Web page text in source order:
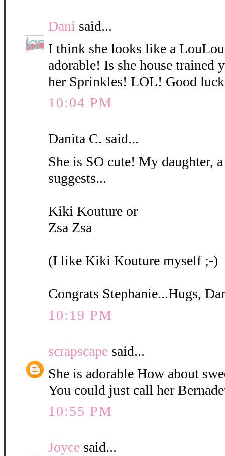
Dani said...
I think she looks like a
adorable! Is she house trained
her Sprinkles! LOL! Good
10:04 PM
Danita C. said...
She is SO cute! My daughter,
suggests...
Kiki Kouture or
Zsa Zsa
(I like Kiki Kouture myself ;-)
Congrats Stephanie...Hugs,
10:19 PM
scrapscape said...
She is adorable How about
You could just call her
10:55 PM
Joyce said...